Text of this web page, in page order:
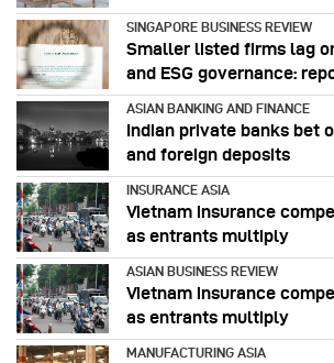
SINGAPORE BUSINESS REVIEW
Smaller listed firms lag
and ESG governance:
ASIAN BANKING AND FINANCE
Indian private banks bet
and foreign deposits
INSURANCE ASIA
Vietnam insurance
as entrants multiply
ASIAN BUSINESS REVIEW
Vietnam insurance
as entrants multiply
MANUFACTURING ASIA